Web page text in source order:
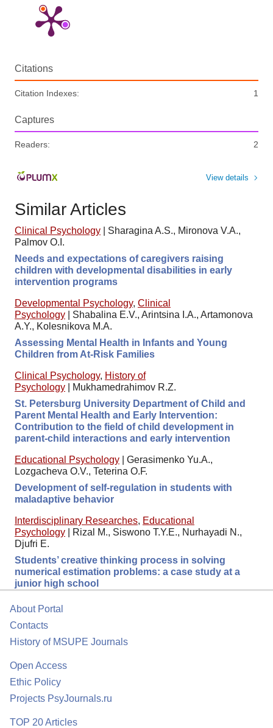
Citations
Citation Indexes: 1
Captures
Readers: 2
View details
Similar Articles
Clinical Psychology
Sharagina A.S., Mironova V.A.,
Palmov O.I.
Needs and expectations of caregivers raising
children with developmental disabilities in early
intervention programs
Developmental Psychology, Clinical
Psychology
Shabalina E.V., Arintsina I.A., Artamonova
A.Y., Kolesnikova M.A.
Assessing Mental Health in Infants and Young
Children from At-Risk Families
Clinical Psychology, History of
Psychology
Mukhamedrahimov R.Z.
St. Petersburg University Department of Child and
Parent Mental Health and Early Intervention:
Contribution to the field of child development in
parent-child interactions and early intervention
Educational Psychology
Gerasimenko Yu.A.,
Lozgacheva O.V., Teterina O.F.
Development of self-regulation in students with
maladaptive behavior
Interdisciplinary Researches, Educational
Psychology
Rizal M., Siswono T.Y.E., Nurhayadi N.,
Djufri E.
Students’ creative thinking process in solving
numerical estimation problems: a case study at a
junior high school
About Portal
Contacts
History of MSUPE Journals
Open Access
Ethic Policy
Projects PsyJournals.ru
TOP 20 Articles